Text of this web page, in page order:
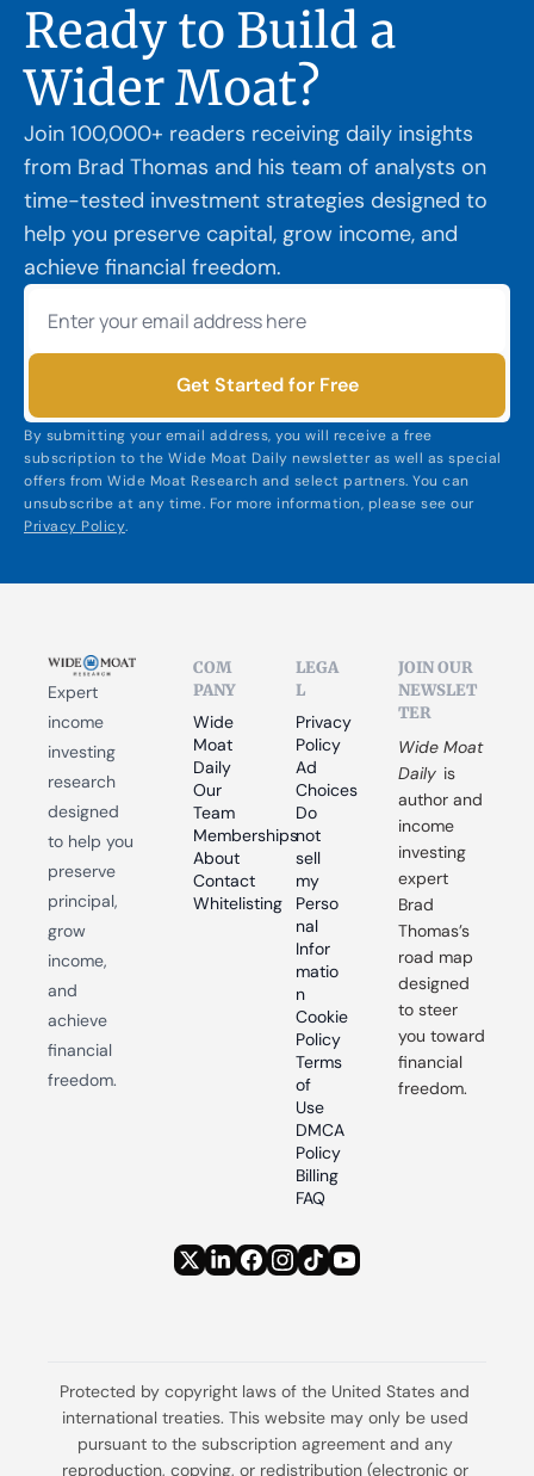
Ready to Build a
Wider Moat?
Join 100,000+ readers receiving daily insights
from Brad Thomas and his team of analysts on
time-tested investment strategies designed to
help you preserve capital, grow income, and
achieve financial freedom.
Get Started for Free
By submitting your email address, you will receive a free
subscription to the Wide Moat Daily newsletter as well as special
offers from Wide Moat Research and select partners. You can
unsubscribe at any time. For more information, please see our
Privacy Policy.
Expert
income
investing
research
designed
to help you
preserve
principal,
grow
income,
and
achieve
financial
freedom.
COM
PANY
Wide
Moat
Daily
Our
Team
Memberships
About
Contact
Whitelisting
LEGA
L
Privacy
Policy
Ad
Choices
Do
not
sell
my
Perso
nal
Infor
matio
n
Cookie
Policy
Terms
of
Use
DMCA
Policy
Billing
FAQ
JOIN OUR
NEWSLET
TER
Wide Moat
Daily is
author and
income
investing
expert
Brad
Thomas’s
road map
designed
to steer
you toward
financial
freedom.
Protected by copyright laws of the United States and
international treaties. This website may only be used
pursuant to the subscription agreement and any
reproduction, copying, or redistribution (electronic or